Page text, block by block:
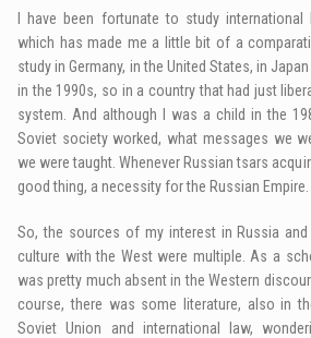
I have been fortunate to study
which has made me a little bit of a
study in Germany, in the United States, in
in the 1990s, so in a country that had just
system. And although I was a child in the
Soviet society worked, what messages we
we were taught. Whenever Russian tsars
good thing, a necessity for the Russian
So, the sources of my interest in Russia
culture with the West were multiple. As a
was pretty much absent in the Western
course, there was some literature, also in
Soviet Union and international law,